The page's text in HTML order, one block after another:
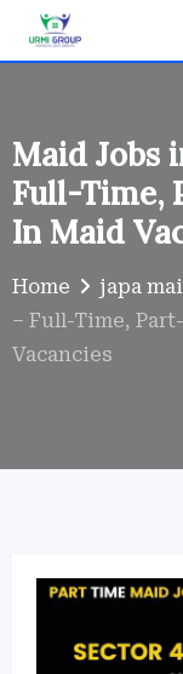
Skip
Maid Jobs
Full-Time,
In Maid
Home japa
– Full-Time,
Vacancies